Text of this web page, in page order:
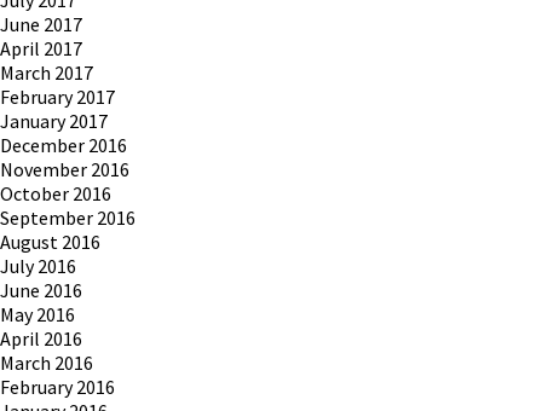
June 2017
April 2017
March 2017
February 2017
January 2017
December 2016
November 2016
October 2016
September 2016
August 2016
July 2016
June 2016
May 2016
April 2016
March 2016
February 2016